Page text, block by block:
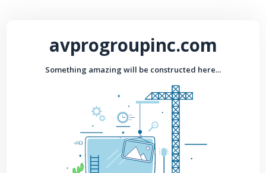
avprogroupinc.com
Something amazing will be constructed here...